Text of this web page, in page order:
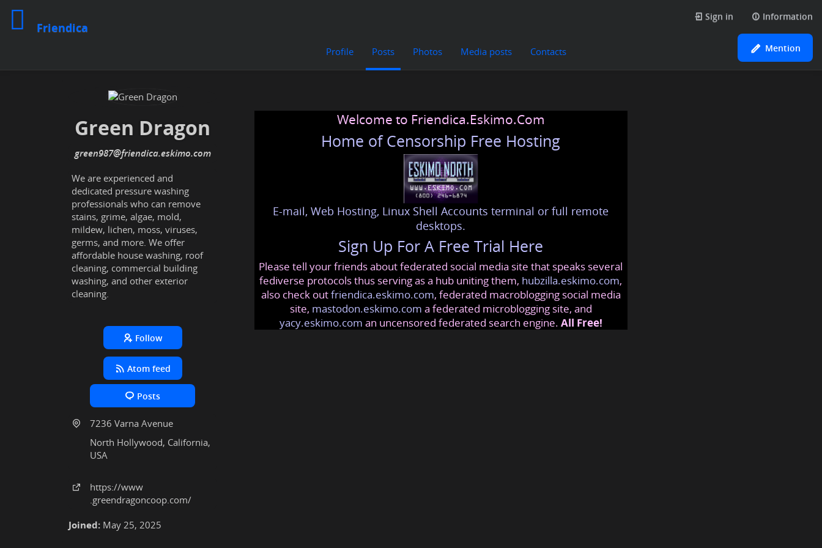
Friendica
Sign in Information
Profile Posts Photos Media posts Contacts Mention
Green Dragon
green987@friendica.eskimo .com
We are experienced and
dedicated pressure washing
professionals who can remove
stains, grime, algae, mold,
mildew, lichen, moss, viruses,
germs, and more. We offer
affordable house washing, roof
cleaning, commercial building
washing, and other exterior
cleaning.
Follow
Atom feed
Posts
7236 Varna Avenue
North Hollywood, California,
USA
https://www
.greendragoncoop.com/
Joined: May 25, 2025
Welcome to Friendica.Eskimo.Com
Home of Censorship Free Hosting
E-mail, Web Hosting, Linux Shell Accounts terminal or full remote
desktops.
Sign Up For A Free Trial Here
Please tell your friends about federated social media site that speaks several
fediverse protocols thus serving as a hub uniting them, hubzilla.eskimo.com,
also check outfriendica.eskimo.com, federated macroblogging social media
site, mastodon.eskimo.com a federated microblogging site, and
yacy.eskimo.com an uncensored federated search engine. All Free!